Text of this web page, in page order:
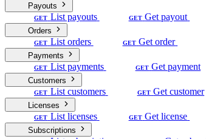
Payouts
GET List payouts GET Get payout
Orders
GET List orders GET Get order
Payments
GET List payments GET Get payment
Customers
GET List customers GET Get customer
Licenses
GET List licenses GET Get license
Subscriptions